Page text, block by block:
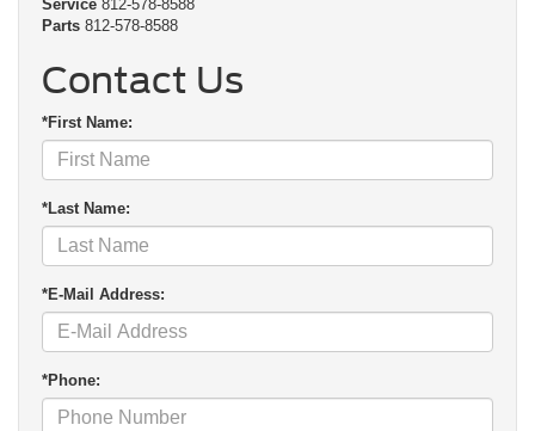
Service 812-578-8588
Parts 812-578-8588
Contact Us
*First Name:
*Last Name:
*E-Mail Address:
*Phone: